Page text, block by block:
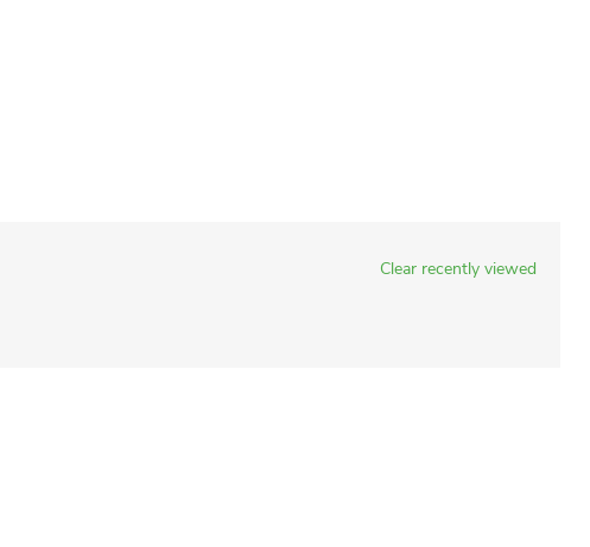
Clear recently viewed